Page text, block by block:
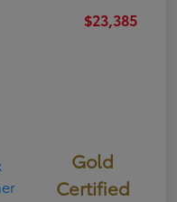
$23,385
Gold
Certified